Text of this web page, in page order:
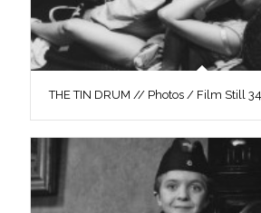
THE TIN DRUM // Photos / Film Still 34